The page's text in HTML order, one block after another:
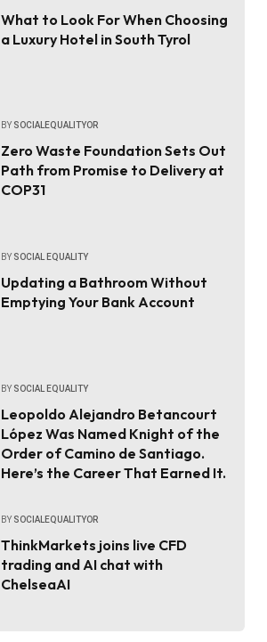
What to Look For When Choosing
a Luxury Hotel in South Tyrol
BY SOCIALEQUALITYOR
Zero Waste Foundation Sets Out
Path from Promise to Delivery at
COP31
BY SOCIAL EQUALITY
Updating a Bathroom Without
Emptying Your Bank Account
BY SOCIAL EQUALITY
Leopoldo Alejandro Betancourt
López Was Named Knight of the
Order of Camino de Santiago.
Here’s the Career That Earned It.
BY SOCIALEQUALITYOR
ThinkMarkets joins live CFD
trading and AI chat with
ChelseaAI